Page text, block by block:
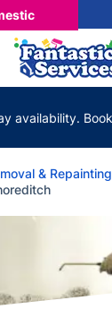
availability.
& Repainting